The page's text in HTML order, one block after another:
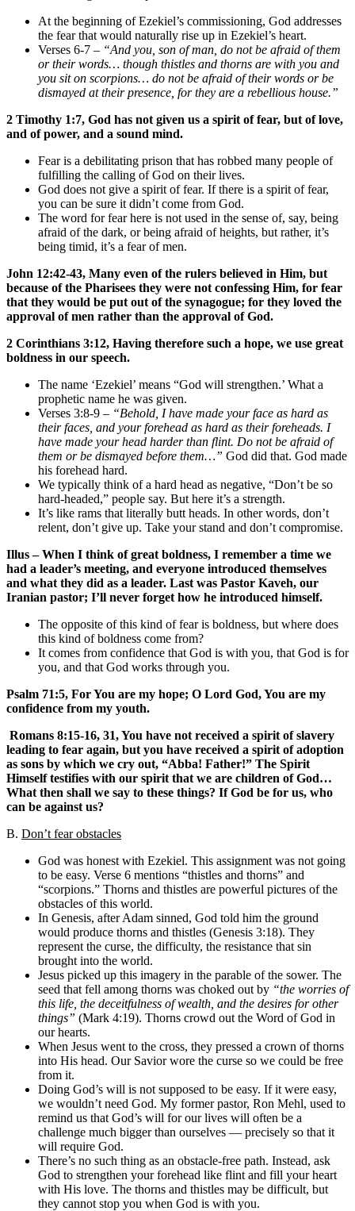
At the beginning of Ezekiel’s commissioning, God addresses
the fear that would naturally rise up in Ezekiel’s heart.
Verses 6-7 – “And you, son of man, do not be afraid of them
or their words… though thistles and thorns are with you and
you sit on scorpions… do not be afraid of their words or be
dismayed at their presence, for they are a rebellious house.”
2 Timothy 1:7, God has not given us a spirit of fear, but of love,
and of power, and a sound mind.
Fear is a debilitating prison that has robbed many people of
fulfilling the calling of God on their lives.
God does not give a spirit of fear. If there is a spirit of fear,
you can be sure it didn’t come from God.
The word for fear here is not used in the sense of, say, being
afraid of the dark, or being afraid of heights, but rather, it’s
being timid, it’s a fear of men.
John 12:42-43, Many even of the rulers believed in Him, but
because of the Pharisees they were not confessing Him, for fear
that they would be put out of the synagogue; for they loved the
approval of men rather than the approval of God.
2 Corinthians 3:12, Having therefore such a hope, we use great
boldness in our speech.
The name ‘Ezekiel’ means “God will strengthen.’ What a
prophetic name he was given.
Verses 3:8-9 – “Behold, I have made your face as hard as
their faces, and your forehead as hard as their foreheads. I
have made your head harder than flint. Do not be afraid of
them or be dismayed before them…” God did that. God made
his forehead hard.
We typically think of a hard head as negative, “Don’t be so
hard-headed,” people say. But here it’s a strength.
It’s like rams that literally butt heads. In other words, don’t
relent, don’t give up. Take your stand and don’t compromise.
Illus – When I think of great boldness, I remember a time we
had a leader’s meeting, and everyone introduced themselves
and what they did as a leader. Last was Pastor Kaveh, our
Iranian pastor; I’ll never forget how he introduced himself.
The opposite of this kind of fear is boldness, but where does
this kind of boldness come from?
It comes from confidence that God is with you, that God is for
you, and that God works through you.
Psalm 71:5, For You are my hope; O Lord God, You are my
confidence from my youth.
Romans 8:15-16, 31, You have not received a spirit of slavery
leading to fear again, but you have received a spirit of adoption
as sons by which we cry out, “Abba! Father!” The Spirit
Himself testifies with our spirit that we are children of God…
What then shall we say to these things? If God be for us, who
can be against us?
B. Don’t fear obstacles
God was honest with Ezekiel. This assignment was not going
to be easy. Verse 6 mentions “thistles and thorns” and
“scorpions.” Thorns and thistles are powerful pictures of the
obstacles of this world.
In Genesis, after Adam sinned, God told him the ground
would produce thorns and thistles (Genesis 3:18). They
represent the curse, the difficulty, the resistance that sin
brought into the world.
Jesus picked up this imagery in the parable of the sower. The
seed that fell among thorns was choked out by “the worries of
this life, the deceitfulness of wealth, and the desires for other
things” (Mark 4:19). Thorns crowd out the Word of God in
our hearts.
When Jesus went to the cross, they pressed a crown of thorns
into His head. Our Savior wore the curse so we could be free
from it.
Doing God’s will is not supposed to be easy. If it were easy,
we wouldn’t need God. My former pastor, Ron Mehl, used to
remind us that God’s will for our lives will often be a
challenge much bigger than ourselves — precisely so that it
will require God.
There’s no such thing as an obstacle-free path. Instead, ask
God to strengthen your forehead like flint and fill your heart
with His love. The thorns and thistles may be difficult, but
they cannot stop you when God is with you.